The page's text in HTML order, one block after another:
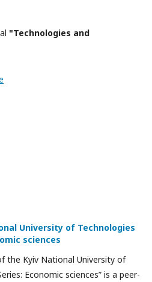
"Technologies and
University of Technologies
sciences
the Kyiv National University of
Economic sciences” is a peer-